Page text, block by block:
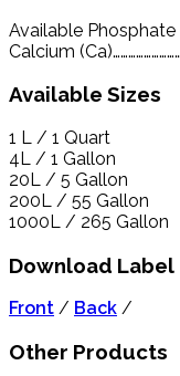
Available Phosphate
Calcium
Available Sizes
1 L / 1 Quart
4L / 1 Gallon
20L / 5 Gallon
200L / 55 Gallon
1000L / 265 Gallon
Download Label
Front / Back /
Other Products